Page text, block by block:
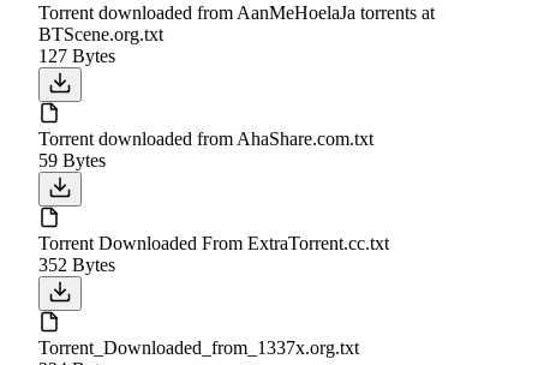
Torrent downloaded from AanMeHoelaJa torrents at
BTScene.org.txt
127 Bytes
Torrent downloaded from AhaShare.com.txt
59 Bytes
Torrent Downloaded From ExtraTorrent.cc.txt
352 Bytes
Torrent_Downloaded_from_1337x.org.txt